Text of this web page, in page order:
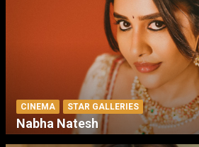
CINEMA STAR GALLERIES
Nabha Natesh